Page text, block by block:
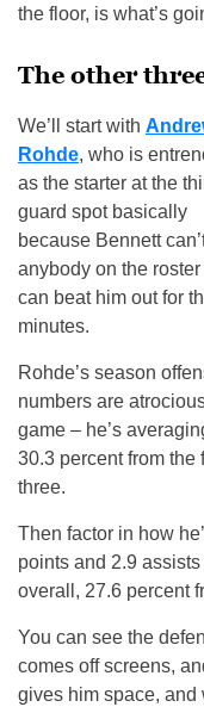
the floor, is what’s
The other
We’ll start with
Rohde, who is
as the starter at the
guard spot basically
because Bennett
anybody on the
can beat him out for
minutes.
Rohde’s season
numbers are
game – he’s
30.3 percent from the
three.
Then factor in how
points and 2.9
overall, 27.6 percent
You can see the
comes off screens,
gives him space, and